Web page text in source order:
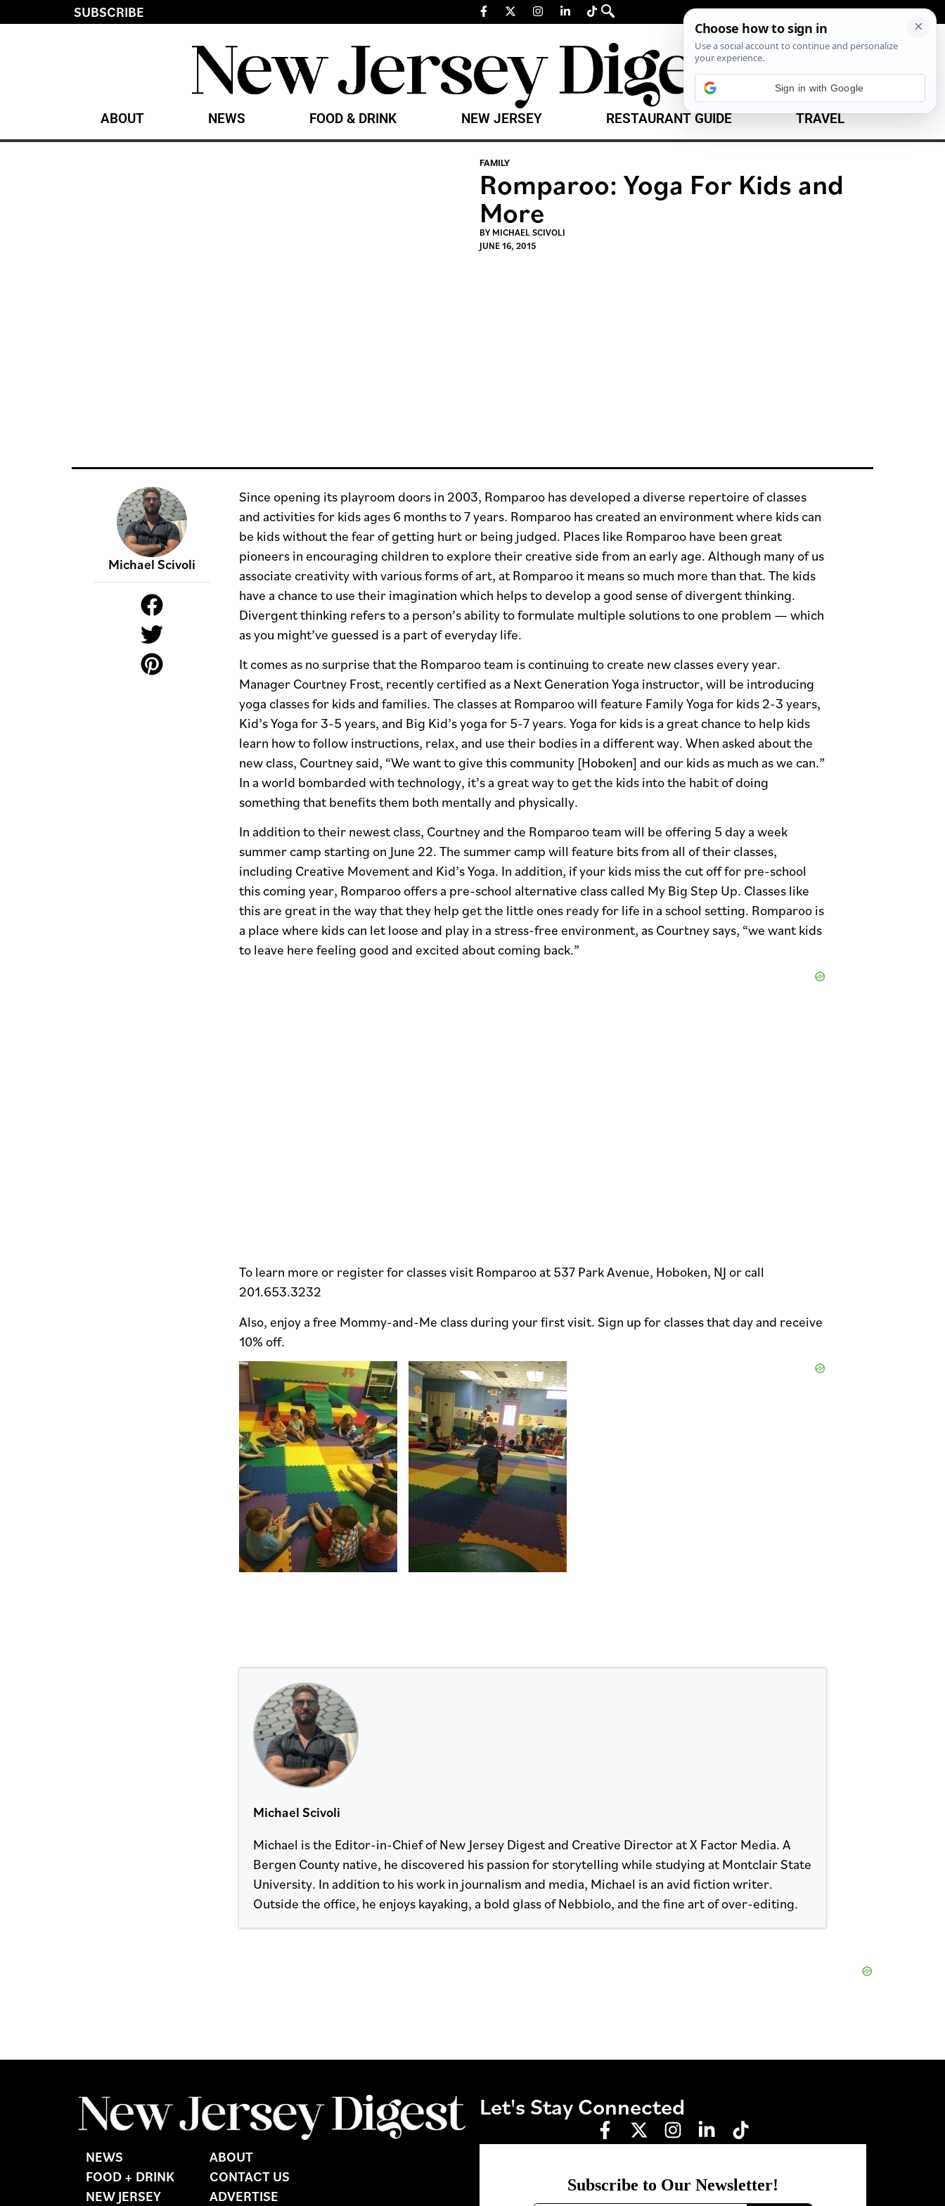
SUBSCRIBE
ABOUT NEWS FOOD & DRINK NEW JERSEY RESTAURANT GUIDE TRAVEL
FAMILY
Romparoo: Yoga For Kids and
More
BY MICHAEL SCIVOLI
JUNE 16, 2015
Michael Scivoli
Since opening its playroom doors in 2003, Romparoo has developed a diverse repertoire of classes
and activities for kids ages 6 months to 7 years. Romparoo has created an environment where kids can
be kids without the fear of getting hurt or being judged. Places like Romparoo have been great
pioneers in encouraging children to explore their creative side from an early age. Although many of us
associate creativity with various forms of art, at Romparoo it means so much more than that. The kids
have a chance to use their imagination which helps to develop a good sense of divergent thinking.
Divergent thinking refers to a person’s ability to formulate multiple solutions to one problem — which
as you might’ve guessed is a part of everyday life.
It comes as no surprise that the Romparoo team is continuing to create new classes every year.
Manager Courtney Frost, recently certified as a Next Generation Yoga instructor, will be introducing
yoga classes for kids and families. The classes at Romparoo will feature Family Yoga for kids 2-3 years,
Kid’s Yoga for 3-5 years, and Big Kid’s yoga for 5-7 years. Yoga for kids is a great chance to help kids
learn how to follow instructions, relax, and use their bodies in a different way. When asked about the
new class, Courtney said, “We want to give this community [Hoboken] and our kids as much as we can.”
In a world bombarded with technology, it’s a great way to get the kids into the habit of doing
something that benefits them both mentally and physically.
In addition to their newest class, Courtney and the Romparoo team will be offering 5 day a week
summer camp starting on June 22. The summer camp will feature bits from all of their classes,
including Creative Movement and Kid’s Yoga. In addition, if your kids miss the cut off for pre-school
this coming year, Romparoo offers a pre-school alternative class called My Big Step Up. Classes like
this are great in the way that they help get the little ones ready for life in a school setting. Romparoo is
a place where kids can let loose and play in a stress-free environment, as Courtney says, “we want kids
to leave here feeling good and excited about coming back.”
To learn more or register for classes visit Romparoo at 537 Park Avenue, Hoboken, NJ or call
201.653.3232
Also, enjoy a free Mommy-and-Me class during your first visit. Sign up for classes that day and receive
10% off.
Michael Scivoli
Michael is the Editor-in-Chief of New Jersey Digest and Creative Director at X Factor Media. A
Bergen County native, he discovered his passion for storytelling while studying at Montclair State
University. In addition to his work in journalism and media, Michael is an avid fiction writer.
Outside the office, he enjoys kayaking, a bold glass of Nebbiolo, and the fine art of over-editing.
NEWS
FOOD + DRINK
NEW JERSEY
ABOUT
CONTACT US
ADVERTISE
Let's Stay Connected